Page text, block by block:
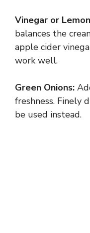
Vinegar or
balances the
apple cider
work well.
Green Onions:
freshness. Finely
be used instead.